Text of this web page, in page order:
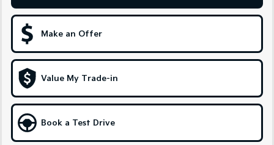
Sportage Hybrid
Medium SUV
Sorento Hybrid
Large SUV
People Mover/GUV Hev
People Mover
Carnival
People Mover/GUV
Small Cars
Make an Offer
Value My Trade-in
Book a Test Drive